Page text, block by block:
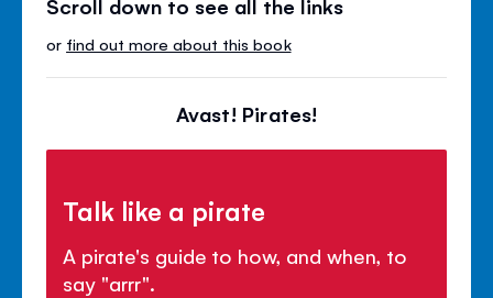
or find out more about this book
Avast! Pirates!
Talk like a pirate
A pirate's guide to how, and when, to
say "arrr".